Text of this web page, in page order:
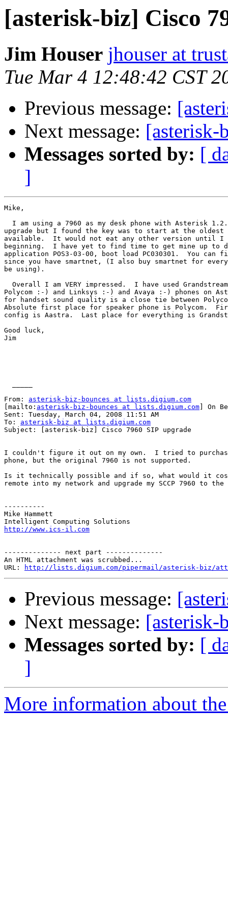
[asterisk-biz] Cisco
Jim Houser jhouser at
Tue Mar 4 12:48:42 CST
Previous message:
Next message: [asterisk-
Messages sorted by: [
]
Mike,
I am using a 7960 as my desk phone with Asterisk
upgrade but I found the key was to start at the oldest
available.  It would not eat any other version until I
beginning.  I have yet to find time to get mine up to
application POS3-03-00, boot load PC030301.  You
since you have smartnet, (I also buy smartnet for
be using).
Overall I am VERY impressed.  I have used
Polycom :-) and Linksys :-) and Avaya :-) phones on
for handset sound quality is a close tie between
Absolute first place for speaker phone is Polycom.
config is Aastra.  Last place for everything is
Good luck,
Jim
From: asterisk-biz-bounces at lists.digium.com
[mailto: asterisk-biz-bounces at lists.digium.com ] On
Sent: Tuesday, March 04, 2008 11:51 AM
To: asterisk-biz at lists.digium.com
Subject: [asterisk-biz] Cisco 7960 SIP upgrade
I couldn't figure it out on my own.  I tried to
phone, but the original 7960 is not supported.
Is it technically possible and if so, what would it cost
remote into my network and upgrade my SCCP 7960 to
----------
Mike Hammett
http://www.ics-il.com
-------------- next part --------------
An HTML attachment was scrubbed...
URL:
http://lists.digium.com/pipermail/asterisk-biz/
Previous message:
Next message: [asterisk-
Messages sorted by: [
]
More information about